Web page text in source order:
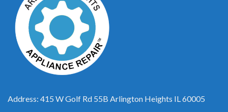
Address: 415 W Golf Rd 55B Arlington Heights IL 60005